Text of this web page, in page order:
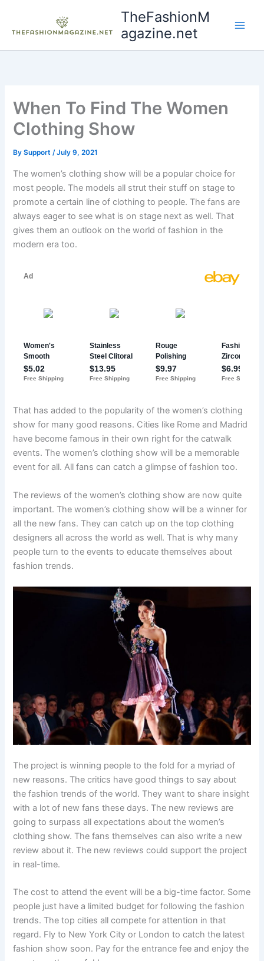
content
TheFashionM
agazine.net
When To Find The Women
Clothing Show
BySupport/July 9, 2021
The women’s clothing show will be a popular choice for
most people. The models all strut their stuff on stage to
promote a certain line of clothing to people. The fans are
always eager to see what is on stage next as well. That
gives them an outlook on the world of fashion in the
modern era too.
That has added to the popularity of the women’s clothing
show for many good reasons. Cities like Rome and Madrid
have become famous in their own right for the catwalk
events. The women’s clothing show will be a memorable
event for all. All fans can catch a glimpse of fashion too.
The reviews of the women’s clothing show are now quite
important. The women’s clothing show will be a winner for
all the new fans. They can catch up on the top clothing
designers all across the world as well. That is why many
people turn to the events to educate themselves about
fashion trends.
The project is winning people to the fold for a myriad of
new reasons. The critics have good things to say about
the fashion trends of the world. They want to share insight
with a lot of new fans these days. The new reviews are
going to surpass all expectations about the women’s
clothing show. The fans themselves can also write a new
review about it. The new reviews could support the project
in real-time.
The cost to attend the event will be a big-time factor. Some
people just have a limited budget for following the fashion
trends. The top cities all compete for attention in that
regard. Fly to New York City or London to catch the latest
fashion show soon. Pay for the entrance fee and enjoy the